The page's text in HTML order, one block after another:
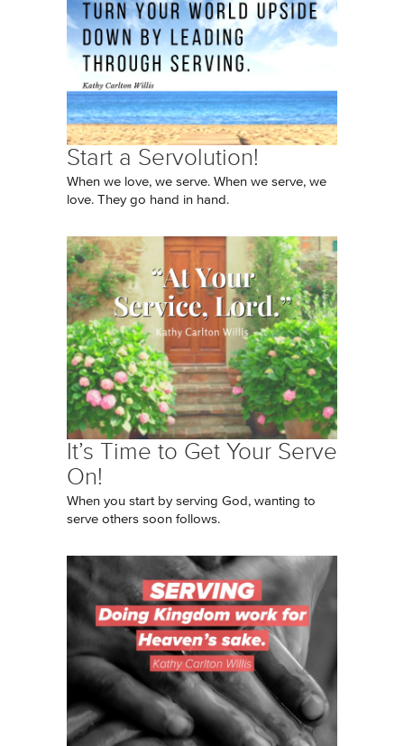
Start a Servolution!
When we love, we serve. When we serve, we
love. They go hand in hand.
It’s Time to Get Your Serve
On!
When you start by serving God, wanting to
serve others soon follows.